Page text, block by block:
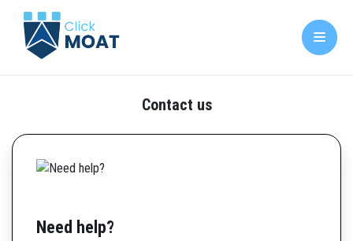
Contact us
Need help?